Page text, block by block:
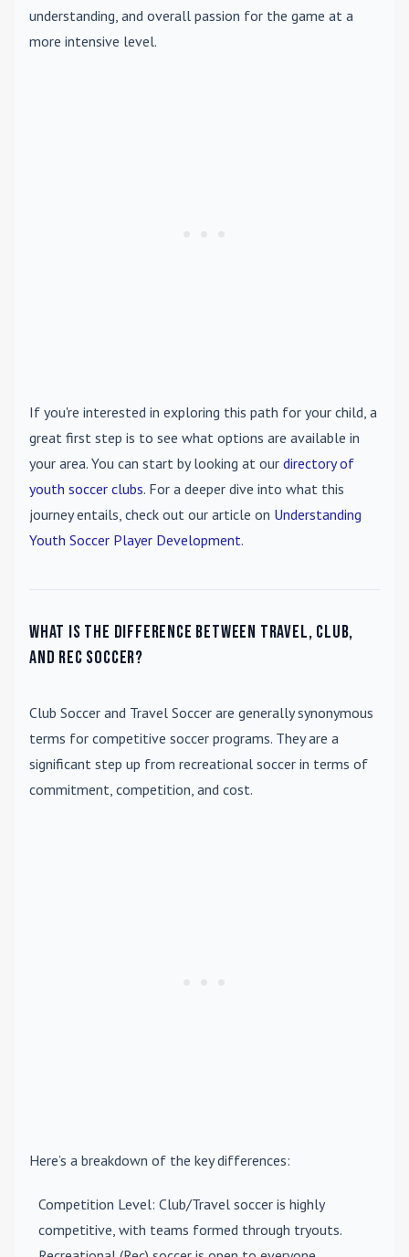
understanding, and overall passion for the game at a
more intensive level.
If you're interested in exploring this path for your child, a
great first step is to see what options are available in
your area. You can start by looking at our directory of
youth soccer clubs. For a deeper dive into what this
journey entails, check out our article on Understanding
Youth Soccer Player Development.
What is the difference between travel, club,
and rec soccer?
Club Soccer and Travel Soccer are generally synonymous
terms for competitive soccer programs. They are a
significant step up from recreational soccer in terms of
commitment, competition, and cost.
Here’s a breakdown of the key differences:
Competition Level: Club/Travel soccer is highly
competitive, with teams formed through tryouts.